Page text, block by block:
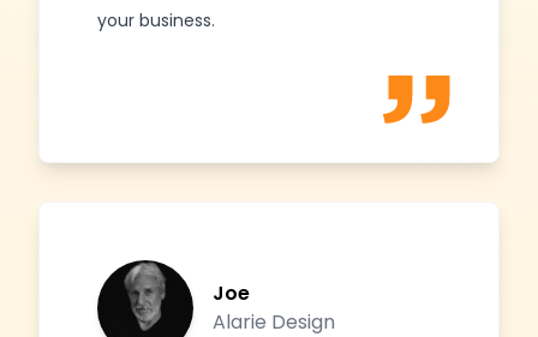
your business.
Joe
Alarie Design